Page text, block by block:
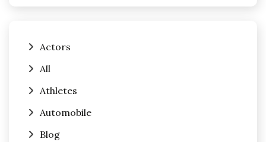
Actors
All
Athletes
Automobile
Blog